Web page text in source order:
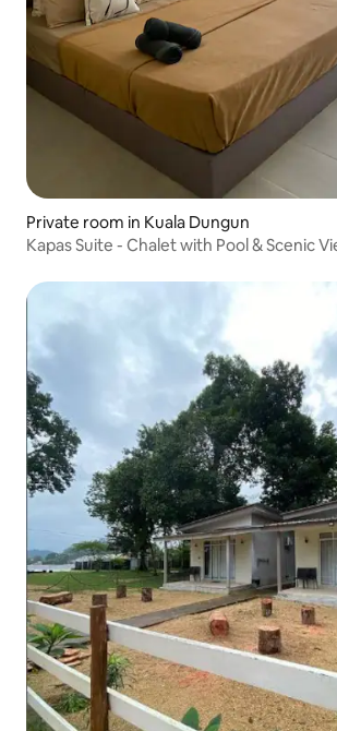
Private room in Kuala Dungun
Kapas Suite - Chalet with Pool & Scenic